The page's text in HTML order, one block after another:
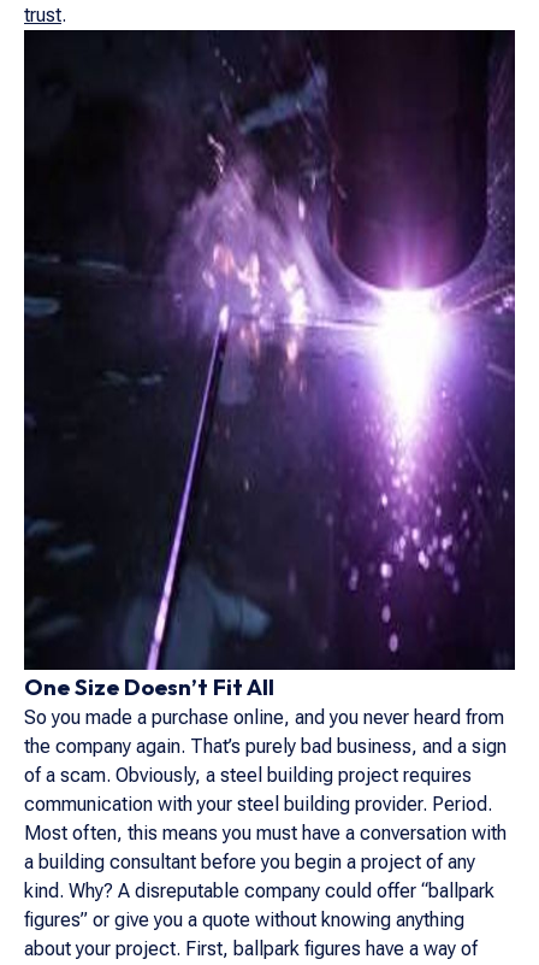
trust.
One Size Doesn’t Fit All
So you made a purchase online, and you never heard from
the company again. That’s purely bad business, and a sign
of a scam. Obviously, a steel building project requires
communication with your steel building provider. Period.
Most often, this means you must have a conversation with
a building consultant before you begin a project of any
kind. Why? A disreputable company could offer “ballpark
figures” or give you a quote without knowing anything
about your project. First, ballpark figures have a way of